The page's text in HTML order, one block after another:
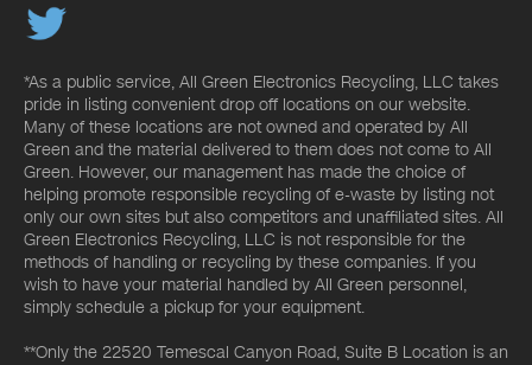
*As a public service, All Green Electronics Recycling, LLC takes
pride in listing convenient drop off locations on our website.
Many of these locations are not owned and operated by All
Green and the material delivered to them does not come to All
Green. However, our management has made the choice of
helping promote responsible recycling of e-waste by listing not
only our own sites but also competitors and unaffiliated sites. All
Green Electronics Recycling, LLC is not responsible for the
methods of handling or recycling by these companies. If you
wish to have your material handled by All Green personnel,
simply schedule a pickup for your equipment.
**Only the 22520 Temescal Canyon Road, Suite B Location is an